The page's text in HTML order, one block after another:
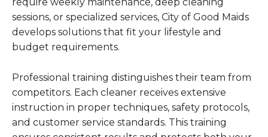
require weekly maintenance, deep cleaning
sessions, or specialized services, City of Good Maids
develops solutions that fit your lifestyle and
budget requirements.
Professional training distinguishes their team from
competitors. Each cleaner receives extensive
instruction in proper techniques, safety protocols,
and customer service standards. This training